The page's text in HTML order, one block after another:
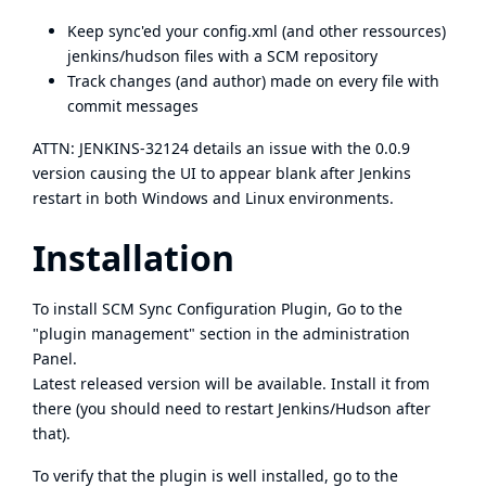
Keep sync'ed your config.xml (and other ressources)
jenkins/hudson files with a SCM repository
Track changes (and author) made on every file with
commit messages
ATTN: JENKINS-32124 details an issue with the 0.0.9
version causing the UI to appear blank after Jenkins
restart in both Windows and Linux environments.
Installation
To install SCM Sync Configuration Plugin, Go to the
"plugin management" section in the administration
Panel.
Latest released version will be available. Install it from
there (you should need to restart Jenkins/Hudson after
that).
To verify that the plugin is well installed, go to the